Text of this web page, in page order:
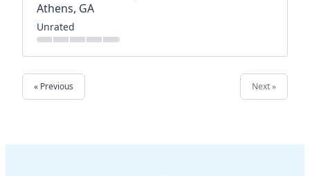
Athens, GA
Unrated
« Previous Next »